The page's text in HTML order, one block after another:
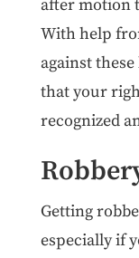
after motion
With help
against
that your
recognized
Getting
especially if